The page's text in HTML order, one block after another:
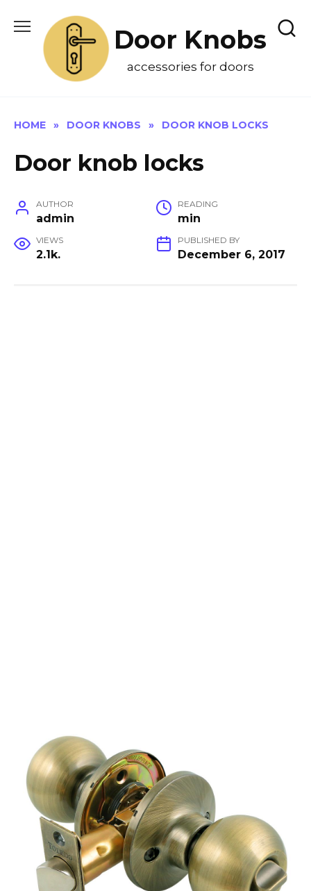
content
Door Knobs
accessories for doors
HOME » DOOR KNOBS » DOOR KNOB LOCKS
Door knob locks
AUTHOR
admin
READING
min
VIEWS
2.1k.
PUBLISHED BY
December 6, 2017